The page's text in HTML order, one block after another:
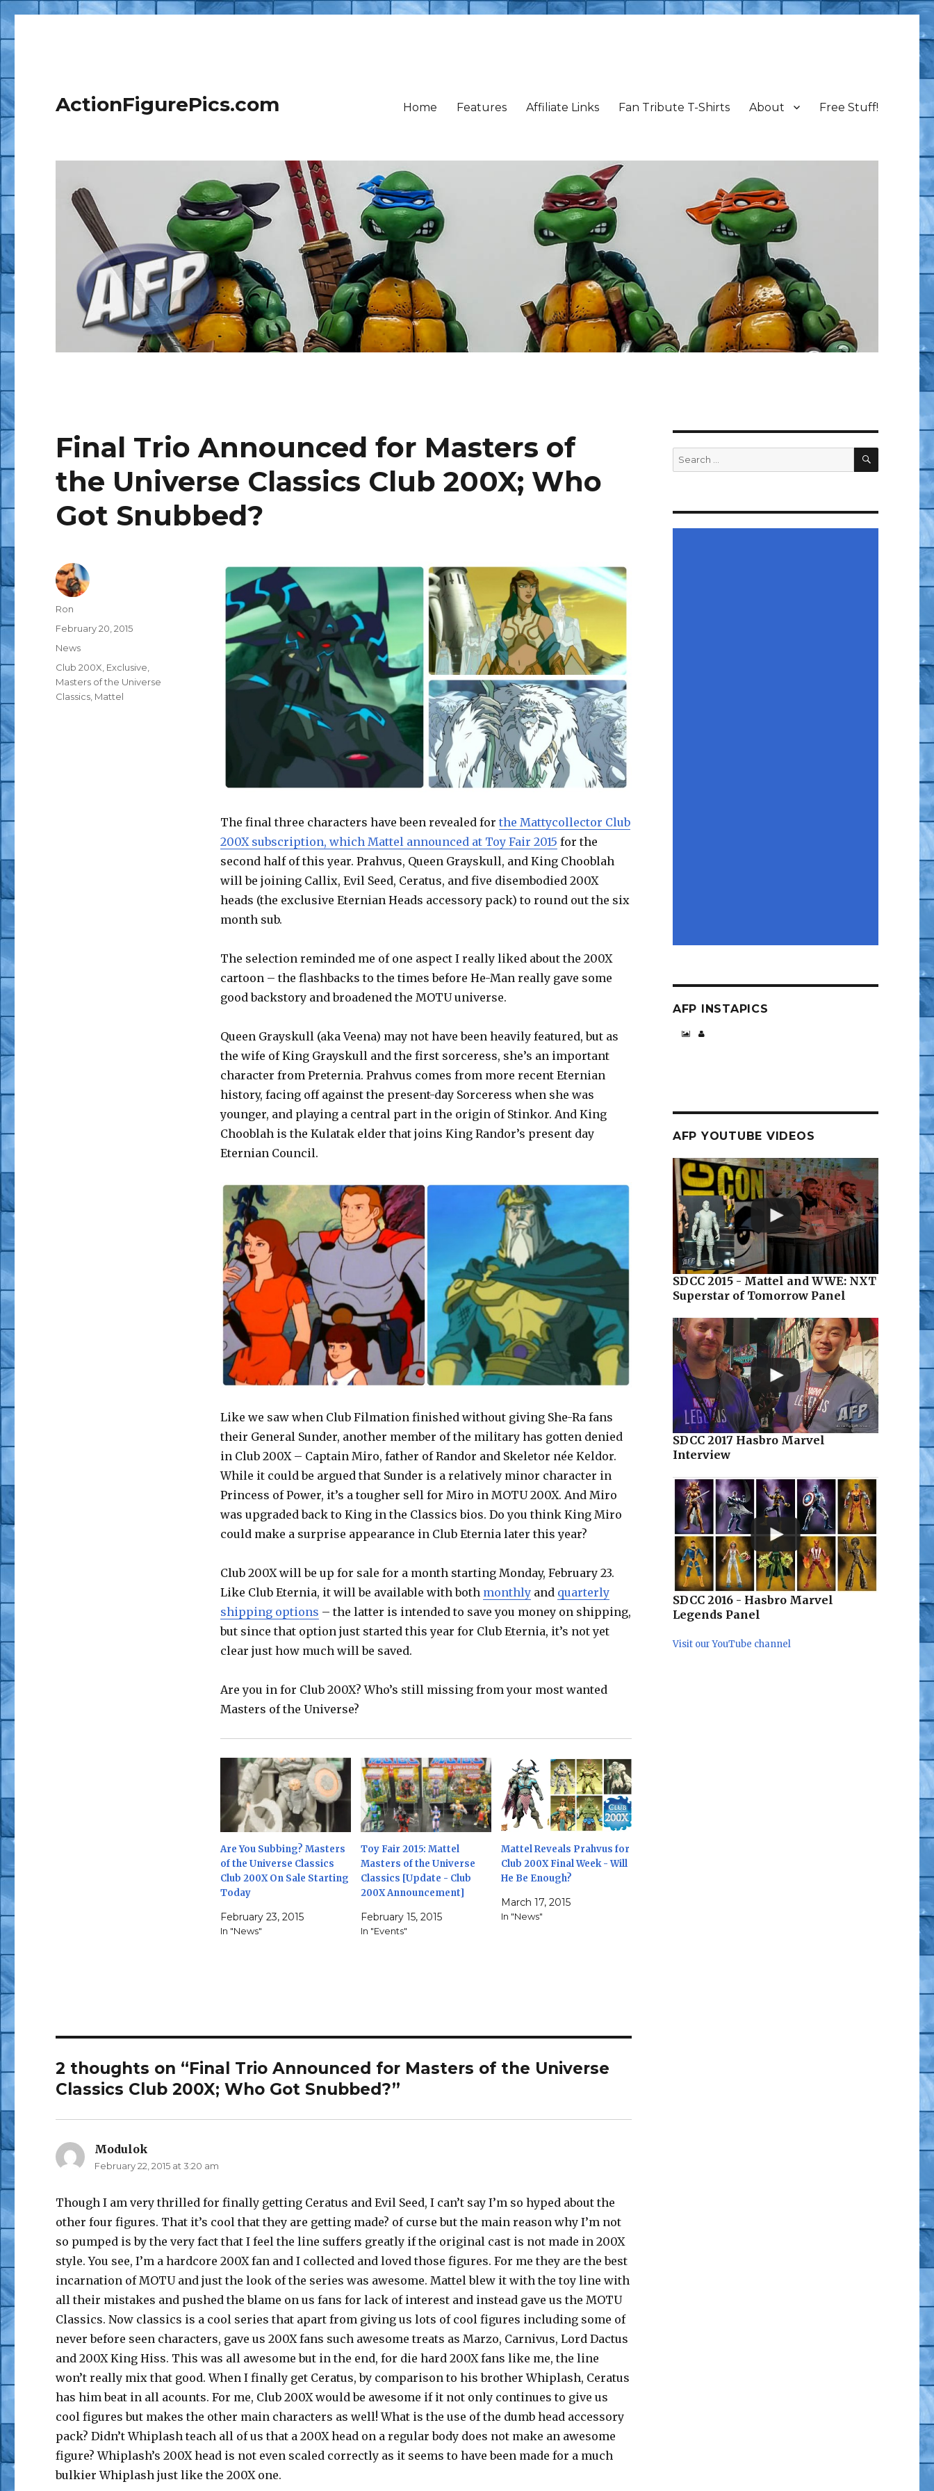
ActionFigurePics.com Home Features Affiliate Links Fan Tribute T-Shirts About Free Stuff!
Final Trio Announced for Masters of
the Universe Classics Club 200X; Who
Got Snubbed?
The final three characters have been revealed for the Mattycollector Club
200X subscription, which Mattel announced at Toy Fair 2015 for the
second half of this year. Prahvus, Queen Grayskull, and King Chooblah
will be joining Callix, Evil Seed, Ceratus, and five disembodied 200X
heads (the exclusive Eternian Heads accessory pack) to round out the six
month sub.
The selection reminded me of one aspect I really liked about the 200X
cartoon – the flashbacks to the times before He-Man really gave some
good backstory and broadened the MOTU universe.
Queen Grayskull (aka Veena) may not have been heavily featured, but as
the wife of King Grayskull and the first sorceress, she’s an important
character from Preternia. Prahvus comes from more recent Eternian
history, facing off against the present-day Sorceress when she was
younger, and playing a central part in the origin of Stinkor. And King
Chooblah is the Kulatak elder that joins King Randor’s present day
Eternian Council.
Like we saw when Club Filmation finished without giving She-Ra fans
their General Sunder, another member of the military has gotten denied
in Club 200X – Captain Miro, father of Randor and Skeletor née Keldor.
While it could be argued that Sunder is a relatively minor character in
Princess of Power, it’s a tougher sell for Miro in MOTU 200X. And Miro
was upgraded back to King in the Classics bios. Do you think King Miro
could make a surprise appearance in Club Eternia later this year?
Club 200X will be up for sale for a month starting Monday, February 23.
Like Club Eternia, it will be available with both monthlyand quarterly
shipping options – the latter is intended to save you money on shipping,
but since that option just started this year for Club Eternia, it’s not yet
clear just how much will be saved.
Are you in for Club 200X? Who’s still missing from your most wanted
Masters of the Universe?
Are You Subbing? Masters
of the Universe Classics
Club 200X On Sale Starting
Today
February 23, 2015
In "News"
Toy Fair 2015: Mattel
Masters of the Universe
Classics [Update - Club
200X Announcement]
February 15, 2015
In "Events"
Mattel Reveals Prahvus for
Club 200X Final Week - Will
He Be Enough?
March 17, 2015
In "News"
Author
Ron
Posted
February 20, 2015
Categories
News
Tags
Club 200X Exclusive
Masters of the Universe
Classics Mattel
2 thoughts on “Final Trio Announced for Masters of the Universe
Classics Club 200X; Who Got Snubbed?”
Modulok
February 22, 2015 at 3:20 am
Though I am very thrilled for finally getting Ceratus and Evil Seed, I can’t say I’m so hyped about the
other four figures. That it’s cool that they are getting made? of curse but the main reason why I’m not
so pumped is by the very fact that I feel the line suffers greatly if the original cast is not made in 200X
style. You see, I’m a hardcore 200X fan and I collected and loved those figures. For me they are the best
incarnation of MOTU and just the look of the series was awesome. Mattel blew it with the toy line with
all their mistakes and pushed the blame on us fans for lack of interest and instead gave us the MOTU
Classics. Now classics is a cool series that apart from giving us lots of cool figures including some of
never before seen characters, gave us 200X fans such awesome treats as Marzo, Carnivus, Lord Dactus
and 200X King Hiss. This was all awesome but in the end, for die hard 200X fans like me, the line
won’t really mix that good. When I finally get Ceratus, by comparison to his brother Whiplash, Ceratus
has him beat in all acounts. For me, Club 200X would be awesome if it not only continues to give us
cool figures but makes the other main characters as well! What is the use of the dumb head accessory
pack? Didn’t Whiplash teach all of us that a 200X head on a regular body does not make an awesome
figure? Whiplash’s 200X head is not even scaled correctly as it seems to have been made for a much
bulkier Whiplash just like the 200X one.
Search
for:
SEARCH
AFP INSTAPICS
AFP YOUTUBE VIDEOS
SDCC 2015 - Mattel and WWE: NXT
Superstar of Tomorrow Panel
SDCC 2017 Hasbro Marvel
Interview
SDCC 2016 - Hasbro Marvel
Legends Panel
Visit our YouTube channel